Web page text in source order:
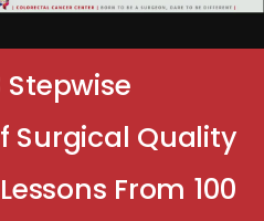
Stepwise
Surgical Quality
From 100